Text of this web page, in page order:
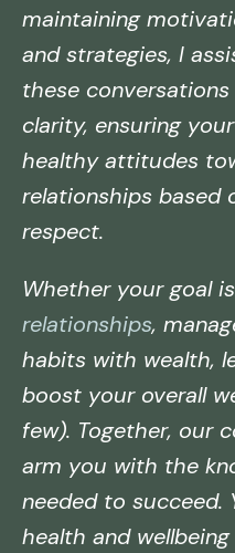
maintaining
and strategies, I
these
clarity, ensuring
healthy attitudes
relationships based
respect.
Whether your goal
relationships,
habits with wealth,
boost your overall
few). Together, our
arm you with the
needed to succeed.
health and